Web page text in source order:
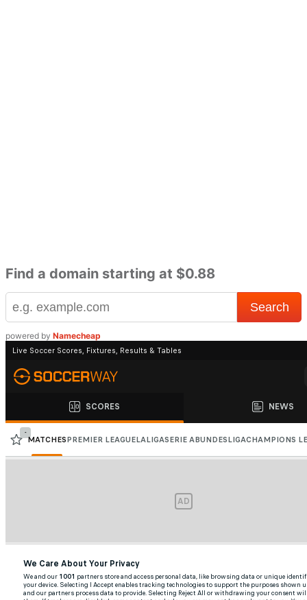
Find a domain starting at $0.88
powered by Namecheap